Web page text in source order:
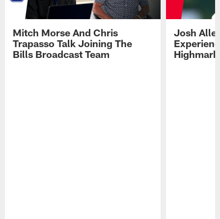
Mitch Morse And Chris
Trapasso Talk Joining The
Bills Broadcast Team
Josh